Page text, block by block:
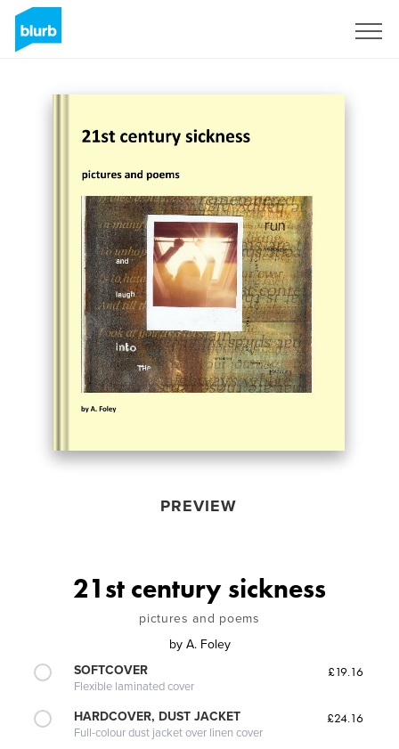
PREVIEW
21st century sickness
pictures and poems
by A. Foley
SOFTCOVER
Flexible laminated cover
£19.16
HARDCOVER, DUST JACKET
Full-colour dust jacket over linen cover
£24.16